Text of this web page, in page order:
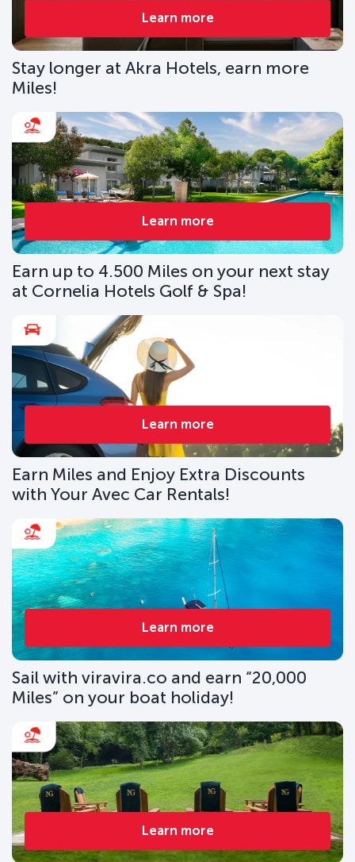
Learn more
Stay longer at Akra Hotels, earn more
Miles!
Learn more
Earn up to 4.500 Miles on your next stay
at Cornelia Hotels Golf & Spa!
Learn more
Earn Miles and Enjoy Extra Discounts
with Your Avec Car Rentals!
Learn more
Sail with viravira.co and earn “20,000
Miles” on your boat holiday!
Learn more